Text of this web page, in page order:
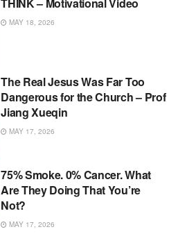
MAY 18, 2026
The Real Jesus Was Far Too
Dangerous for the Church – Prof
Jiang Xueqin
MAY 17, 2026
75% Smoke. 0% Cancer. What
Are They Doing That You’re
Not?
MAY 17, 2026